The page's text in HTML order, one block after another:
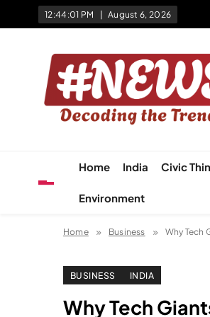
12:44:02 PM August 6, 2026
News Hashtag
Home
India Civic
Environment
Home Business Why Tech
BUSINESS INDIA
Why Tech